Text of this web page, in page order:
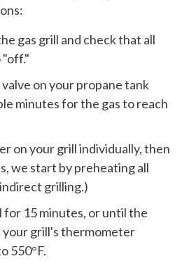
gas grill and check that all
"off."
on your propane tank
minutes for the gas to reach
on your grill individually, then
we start by preheating all
grilling.)
for 15 minutes, or until the
grill's thermometer
550°F.